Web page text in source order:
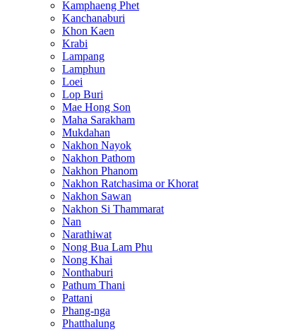
Kamphaeng Phet
Kanchanaburi
Khon Kaen
Krabi
Lampang
Lamphun
Loei
Lop Buri
Mae Hong Son
Maha Sarakham
Mukdahan
Nakhon Nayok
Nakhon Pathom
Nakhon Phanom
Nakhon Ratchasima or Khorat
Nakhon Sawan
Nakhon Si Thammarat
Nan
Narathiwat
Nong Bua Lam Phu
Nong Khai
Nonthaburi
Pathum Thani
Pattani
Phang-nga
Phatthalung